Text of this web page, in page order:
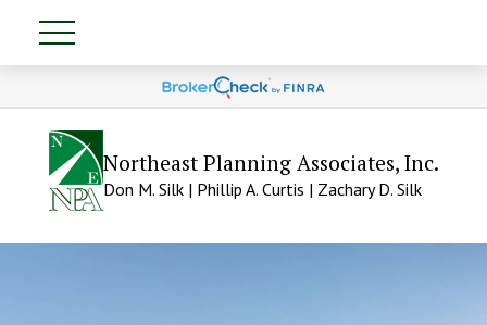
Northeast Planning Associates, Inc.
Don M. Silk | Phillip A. Curtis | Zachary D. Silk